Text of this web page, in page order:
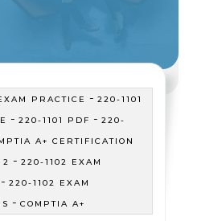
PRACTICE - 220-1101
-220-1101 PDF -220-
A+ CERTIFICATION
2 - 220-1102 EXAM
-220-1102 EXAM
- COMPTIA A+